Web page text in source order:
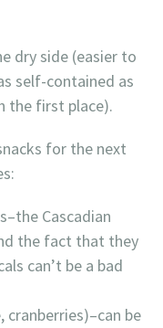
dry side (easier to
self-contained as
the first place).
for the next
Cascadian
the fact that they
can’t be a bad
be